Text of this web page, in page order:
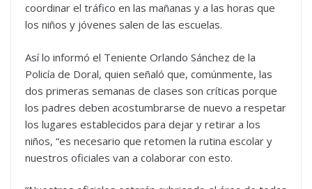
coordinar el tráfico en las mañanas y a las horas que
los niños y jóvenes salen de las escuelas.
Así lo informó el Teniente Orlando Sánchez de la
Policía de Doral, quien señaló que, comúnmente, las
dos primeras semanas de clases son críticas porque
los padres deben acostumbrarse de nuevo a respetar
los lugares establecidos para dejar y retirar a los
niños, “es necesario que retomen la rutina escolar y
nuestros oficiales van a colaborar con esto.